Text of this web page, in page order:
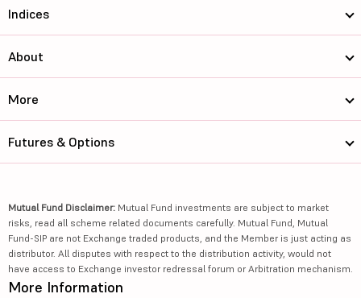
Indices
About
More
Futures & Options
Mutual Fund Disclaimer: Mutual Fund investments are subject to market
risks, read all scheme related documents carefully. Mutual Fund, Mutual
Fund-SIP are not Exchange traded products, and the Member is just acting as
distributor. All disputes with respect to the distribution activity, would not
have access to Exchange investor redressal forum or Arbitration mechanism.
More Information